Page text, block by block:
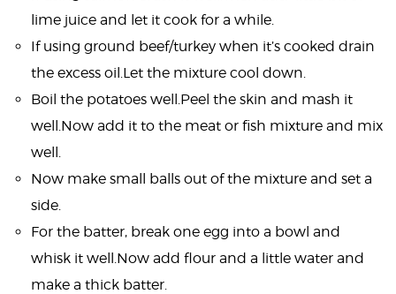
lime juice and let it cook for a while.
If using ground beef/turkey when it’s cooked drain
the excess oil.Let the mixture cool down.
Boil the potatoes well.Peel the skin and mash it
well.Now add it to the meat or fish mixture and mix
well.
Now make small balls out of the mixture and set a
side.
For the batter, break one egg into a bowl and
whisk it well.Now add flour and a little water and
make a thick batter.